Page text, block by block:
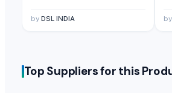
by DSL INDIA by
Top Suppliers for this